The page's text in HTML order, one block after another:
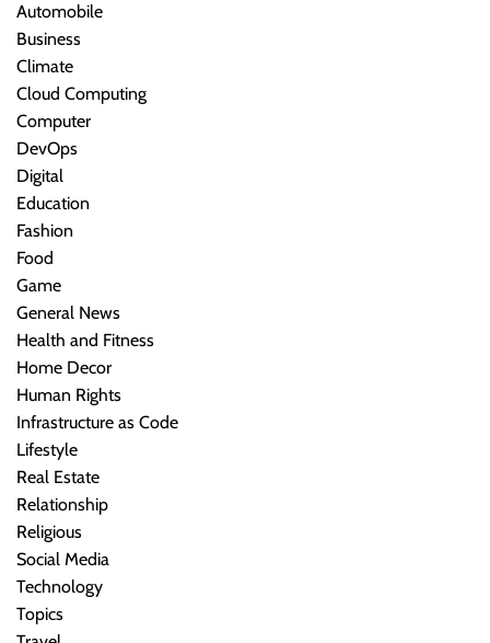
Automobile
Business
Climate
Cloud Computing
Computer
DevOps
Digital
Education
Fashion
Food
Game
General News
Health and Fitness
Home Decor
Human Rights
Infrastructure as Code
Lifestyle
Real Estate
Relationship
Religious
Social Media
Technology
Topics